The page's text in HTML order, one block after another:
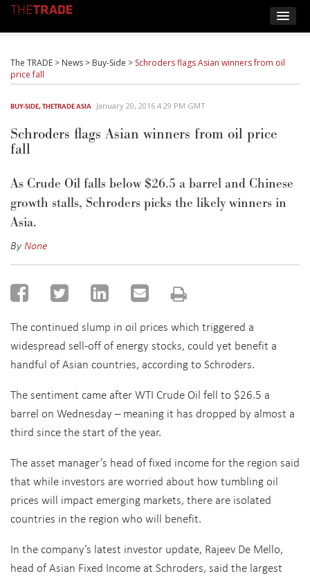
The TRADE > News > Buy-Side > Schroders flags Asian winners from oil
price fall
BUY-SIDE,THETRADE ASIA January 20, 2016 4:29 PM GMT
Schroders flags Asian winners from oil price
fall
As Crude Oil falls below $26.5 a barrel and Chinese
growth stalls, Schroders picks the likely winners in
Asia.
ByNone
The continued slump in oil prices which triggered a
widespread sell-off of energy stocks, could yet benefit a
handful of Asian countries, according to Schroders.
The sentiment came after WTI Crude Oil fell to $26.5 a
barrel on Wednesday – meaning it has dropped by almost a
third since the start of the year.
The asset manager’s head of fixed income for the region said
that while investors are worried about how tumbling oil
prices will impact emerging markets, there are isolated
countries in the region who will benefit.
In the company’s latest investor update, Rajeev De Mello,
head of Asian Fixed Income at Schroders, said the largest